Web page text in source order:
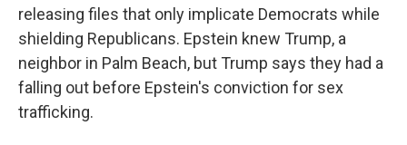
releasing files that only implicate Democrats while
shielding Republicans. Epstein knew Trump, a
neighbor in Palm Beach, but Trump says they had a
falling out before Epstein's conviction for sex
trafficking.